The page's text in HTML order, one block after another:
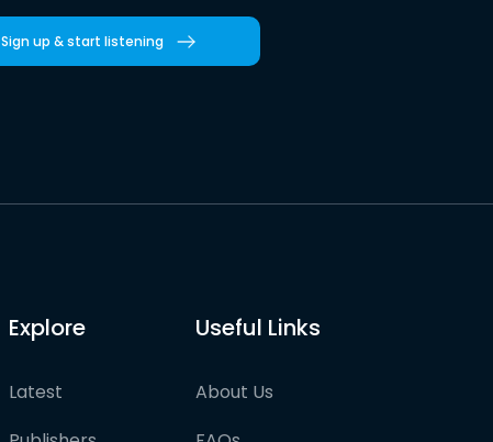
Sign up & start listening
Explore
Latest
Useful Links
About Us